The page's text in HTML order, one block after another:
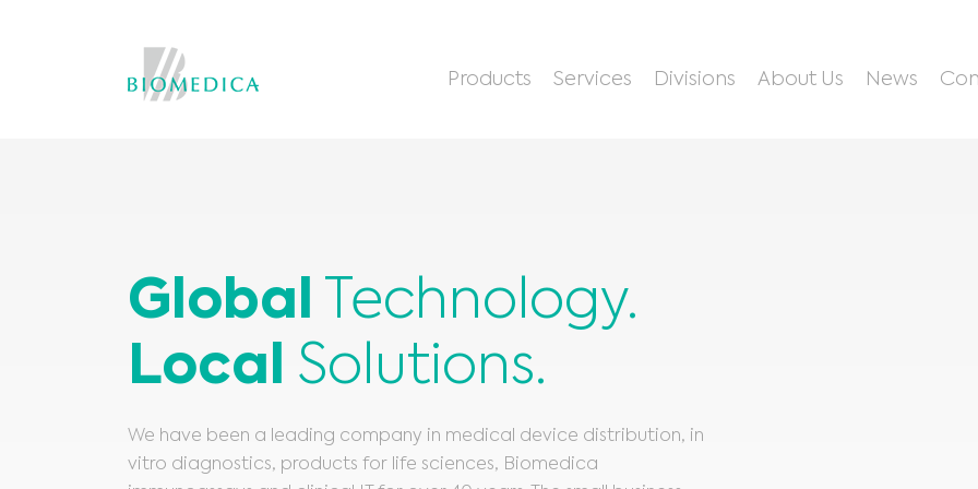
Products Services Divisions About Us News
Global Technology.
Local Solutions.
We have been a leading company in medical device distribution, in
vitro diagnostics, products for life sciences, Biomedica